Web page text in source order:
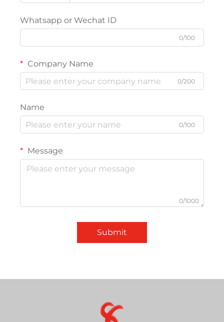
Whatsapp or Wechat ID
0/100
Company Name
0/200
Name
0/100
Message
0/1000
Submit